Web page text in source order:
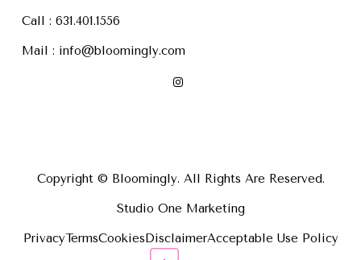
Call : 631.401.1556
Mail : info@bloomingly.com
Copyright © Bloomingly. All Rights Are Reserved.
Studio One Marketing
PrivacyTermsCookies DisclaimerAcceptable Use Policy